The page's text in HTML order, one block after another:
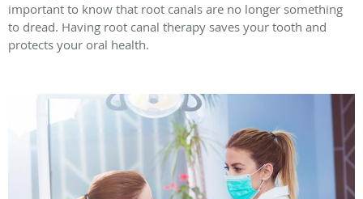
important to know that root canals are no longer something
to dread. Having root canal therapy saves your tooth and
protects your oral health.